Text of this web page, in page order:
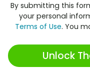
By submitting this
your personal
Terms of Use. You
Unlock